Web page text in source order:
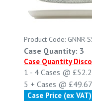
Product Code: GNNR-
Case Quantity: 3
Case Quantity
1 - 4 Cases @
5 + Cases @ £49.67
Case Price (ex